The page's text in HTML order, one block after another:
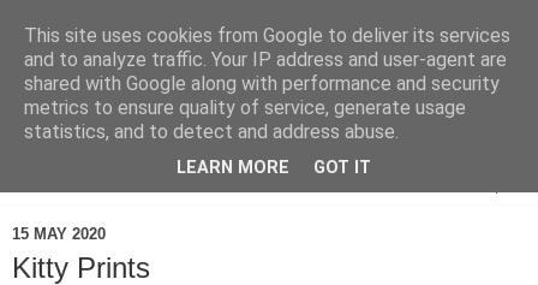
15 MAY 2020
Kitty Prints
This site uses cookies from Google to deliver its services
and to analyze traffic. Your IP address and user-agent are
shared with Google along with performance and security
metrics to ensure quality of service, generate usage
statistics, and to detect and address abuse.
LEARN MORE GOT IT